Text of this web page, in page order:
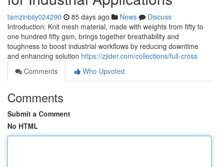
tamzinbiiy024290 85 days ago News
Discuss
Introduction: Knit mesh material, made with weights from fifty to
one hundred fifty gsm, brings together breathability and
toughness to boost industrial workflows by reducing downtime
and enhancing solution https://zjider.com/collections/full-cross
Comments
Who Upvoted
Comments
Submit a Comment
No HTML